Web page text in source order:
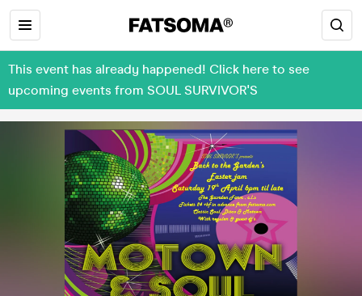
This event has already happened! Click here to see
upcoming events from SOUL SURVIVOR'S